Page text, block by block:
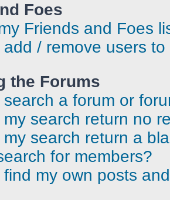
Foes
Friends and Foes
/ remove users
the Forums
a forum or
search return no
search return a
for members?
find my own posts